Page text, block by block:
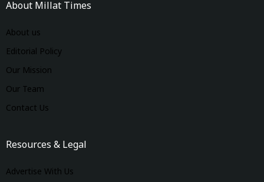
About Millat Times
About us
Editorial Policy
Our Mission
Our Team
Contact Us
Resources & Legal
Advertise With Us